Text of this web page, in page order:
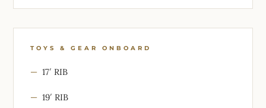
TOYS & GEAR ONBOARD
17′ RIB
19′ RIB